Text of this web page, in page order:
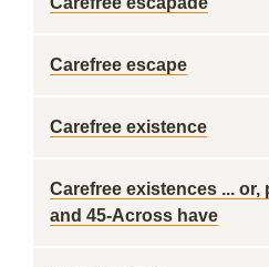
Carefree escape
Carefree existence
Carefree existences ... or,
and 45-Across have